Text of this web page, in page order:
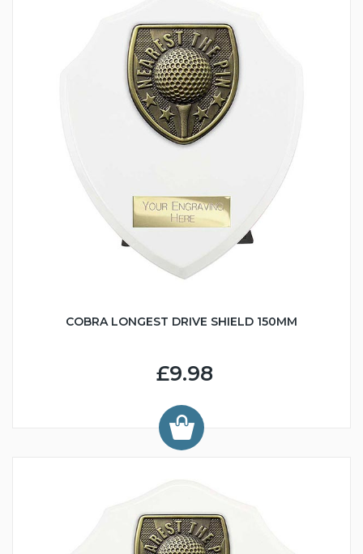
COBRA LONGEST DRIVE SHIELD 150MM
£9.98